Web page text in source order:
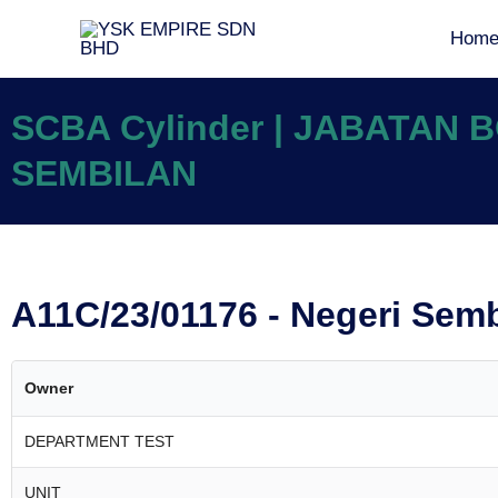
Home
SCBA Cylinder | JABATAN
SEMBILAN
A11C/23/01176 - Negeri
Owner
DEPARTMENT TEST
UNIT